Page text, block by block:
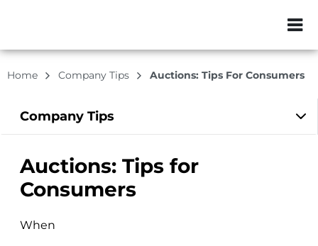
ZIP or City,
Home Company Tips Auctions: Tips For Consumers
Company Tips
Auctions: Tips for
Consumers
When